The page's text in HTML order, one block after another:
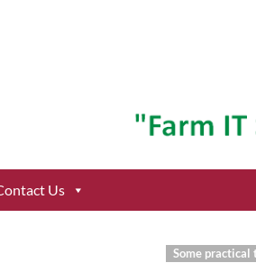
Us
Some practical